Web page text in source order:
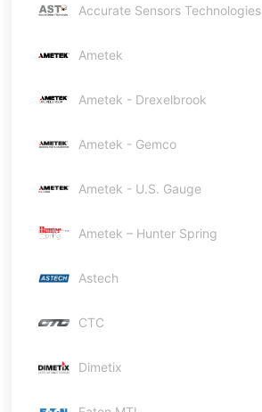
Accurate Sensors Technologies
Ametek
Ametek - Drexelbrook
Ametek - Gemco
Ametek - U.S. Gauge
Ametek – Hunter Spring
Astech
CTC
Dimetix